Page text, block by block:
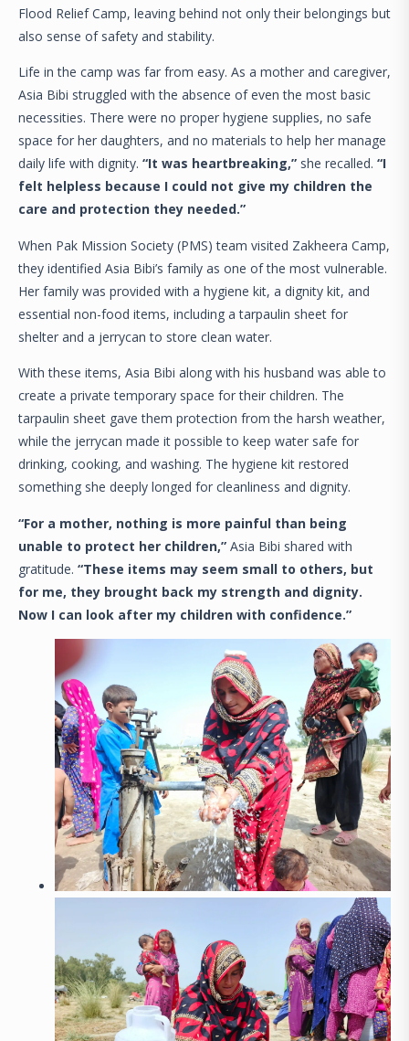
Flood Relief Camp, leaving behind not only their belongings but
also sense of safety and stability.
Life in the camp was far from easy. As a mother and caregiver,
Asia Bibi struggled with the absence of even the most basic
necessities. There were no proper hygiene supplies, no safe
space for her daughters, and no materials to help her manage
daily life with dignity. “It was heartbreaking,” she recalled. “I
felt helpless because I could not give my children the
care and protection they needed.”
When Pak Mission Society (PMS) team visited Zakheera Camp,
they identified Asia Bibi’s family as one of the most vulnerable.
Her family was provided with a hygiene kit, a dignity kit, and
essential non-food items, including a tarpaulin sheet for
shelter and a jerrycan to store clean water.
With these items, Asia Bibi along with his husband was able to
create a private temporary space for their children. The
tarpaulin sheet gave them protection from the harsh weather,
while the jerrycan made it possible to keep water safe for
drinking, cooking, and washing. The hygiene kit restored
something she deeply longed for cleanliness and dignity.
“For a mother, nothing is more painful than being
unable to protect her children,” Asia Bibi shared with
gratitude. “These items may seem small to others, but
for me, they brought back my strength and dignity.
Now I can look after my children with confidence.”